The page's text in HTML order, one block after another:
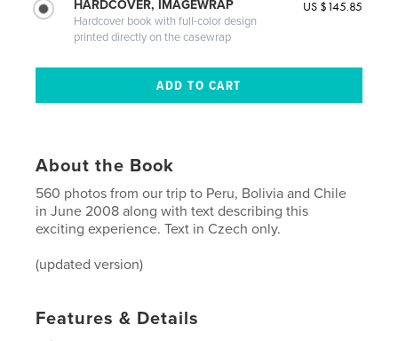
HARDCOVER, IMAGEWRAP
Hardcover book with full-color design
printed directly on the casewrap
US $145.85
About the Book
560 photos from our trip to Peru, Bolivia and Chile
in June 2008 along with text describing this
exciting experience. Text in Czech only.
(updated version)
Features & Details